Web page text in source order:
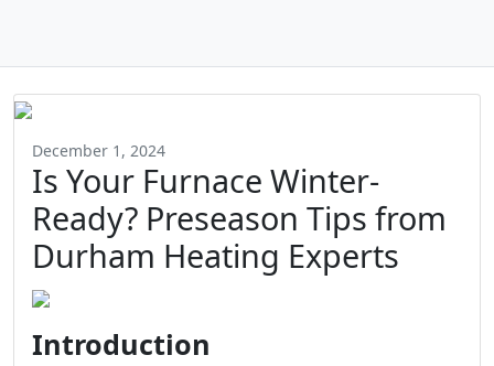
December 1, 2024
Is Your Furnace Winter-
Ready? Preseason Tips from
Durham Heating Experts
Introduction